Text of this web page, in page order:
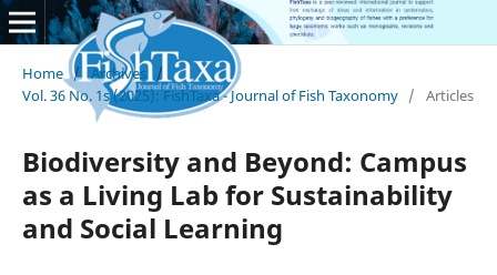
Home / Archives /
Vol. 36 No. 1s (2025): FishTaxa - Journal of Fish Taxonomy / Articles
Biodiversity and Beyond: Campus
as a Living Lab for Sustainability
and Social Learning